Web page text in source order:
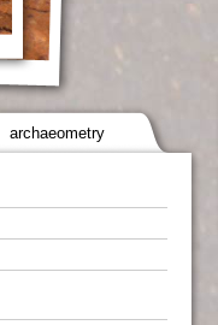
archaeometry